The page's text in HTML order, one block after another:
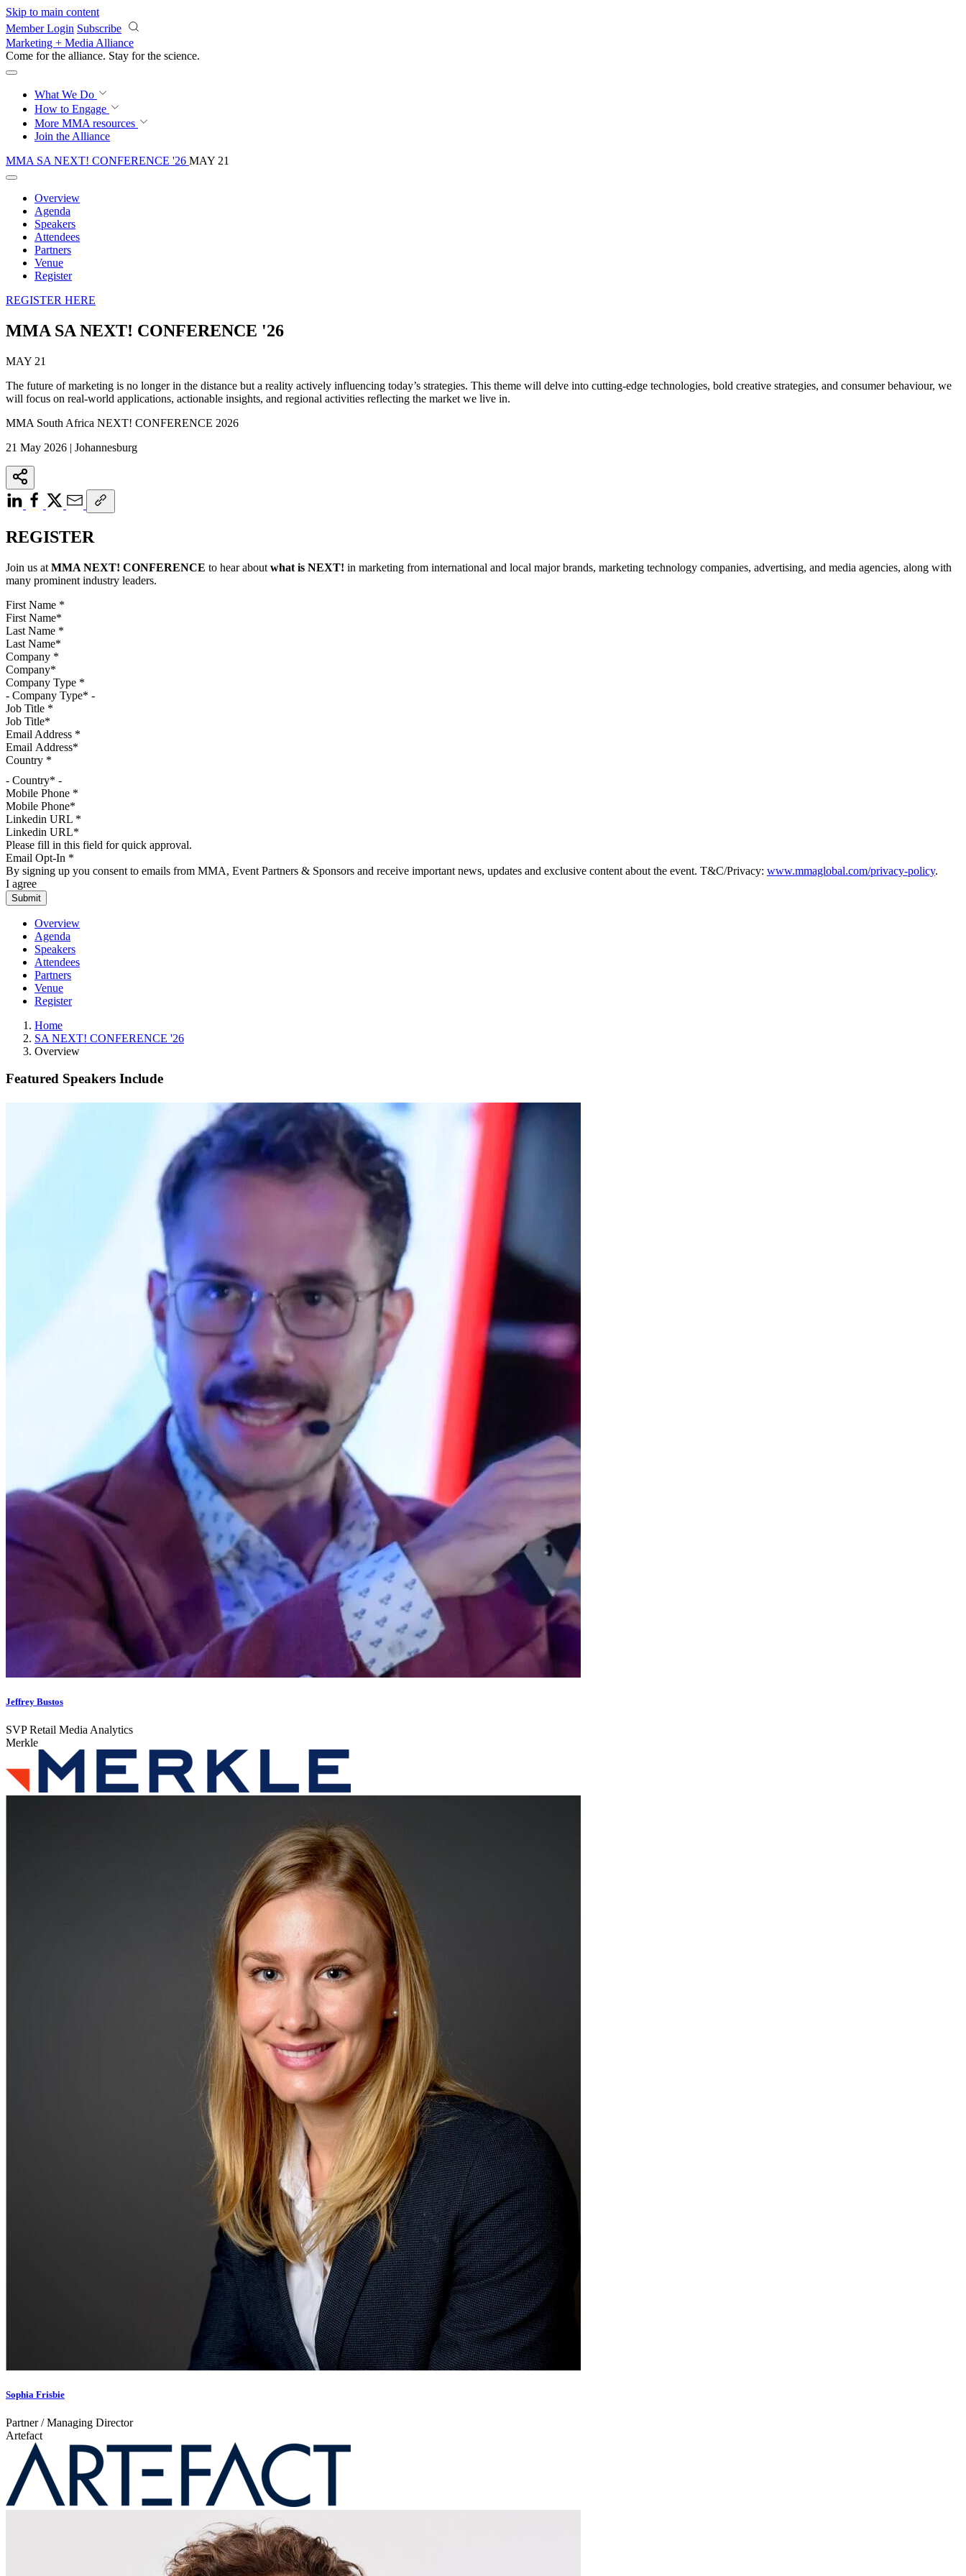
Skip to main content
Member Login Subscribe
Marketing + Media Alliance
Come for the alliance. Stay for the science.
What We Do
How to Engage
More MMA resources
Join the Alliance
MMA SA NEXT! CONFERENCE '26 MAY 21
Overview
Agenda
Speakers
Attendees
Partners
Venue
Register
REGISTER HERE
MMA SA NEXT! CONFERENCE '26
MAY 21
The future of marketing is no longer in the distance but a reality actively influencing today’s strategies. This theme will delve into cutting-edge technologies, bold creative strategies, and consumer behaviour, we
will focus on real-world applications, actionable insights, and regional activities reflecting the market we live in.
MMA South Africa NEXT! CONFERENCE 2026
21 May 2026 | Johannesburg
REGISTER
Join us at MMA NEXT! CONFERENCE to hear about what is NEXT! in marketing from international and local major brands, marketing technology companies, advertising, and media agencies, along with
many prominent industry leaders.
First Name *
Last Name *
Company *
Company Type *
Job Title *
Email Address *
Country *
- Country* -
Mobile Phone *
Linkedin URL *
Please fill in this field for quick approval.
Email Opt-In *
By signing up you consent to emails from MMA, Event Partners & Sponsors and receive important news, updates and exclusive content about the event. T&C/Privacy: www.mmaglobal.com/privacy-policy.
I agree
Overview
Agenda
Speakers
Attendees
Partners
Venue
Register
Home
SA NEXT! CONFERENCE '26
Overview
Featured Speakers Include
Jeffrey Bustos
SVP Retail Media Analytics
Merkle
Sophia Frisbie
Partner / Managing Director
Artefact